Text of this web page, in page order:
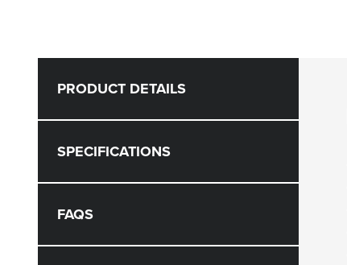
PRODUCT DETAILS
SPECIFICATIONS
FAQS